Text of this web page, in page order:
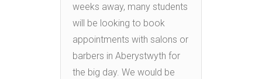
weeks away, many students
will be looking to book
appointments with salons or
barbers in Aberystwyth for
the big day. We would be